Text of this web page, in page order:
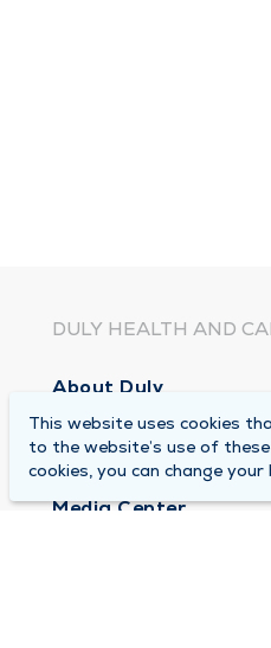
DULY HEALTH AND
About Duly
Locations
Careers
Media Center
This website uses cookies
to the website’s use of
cookies, you can change